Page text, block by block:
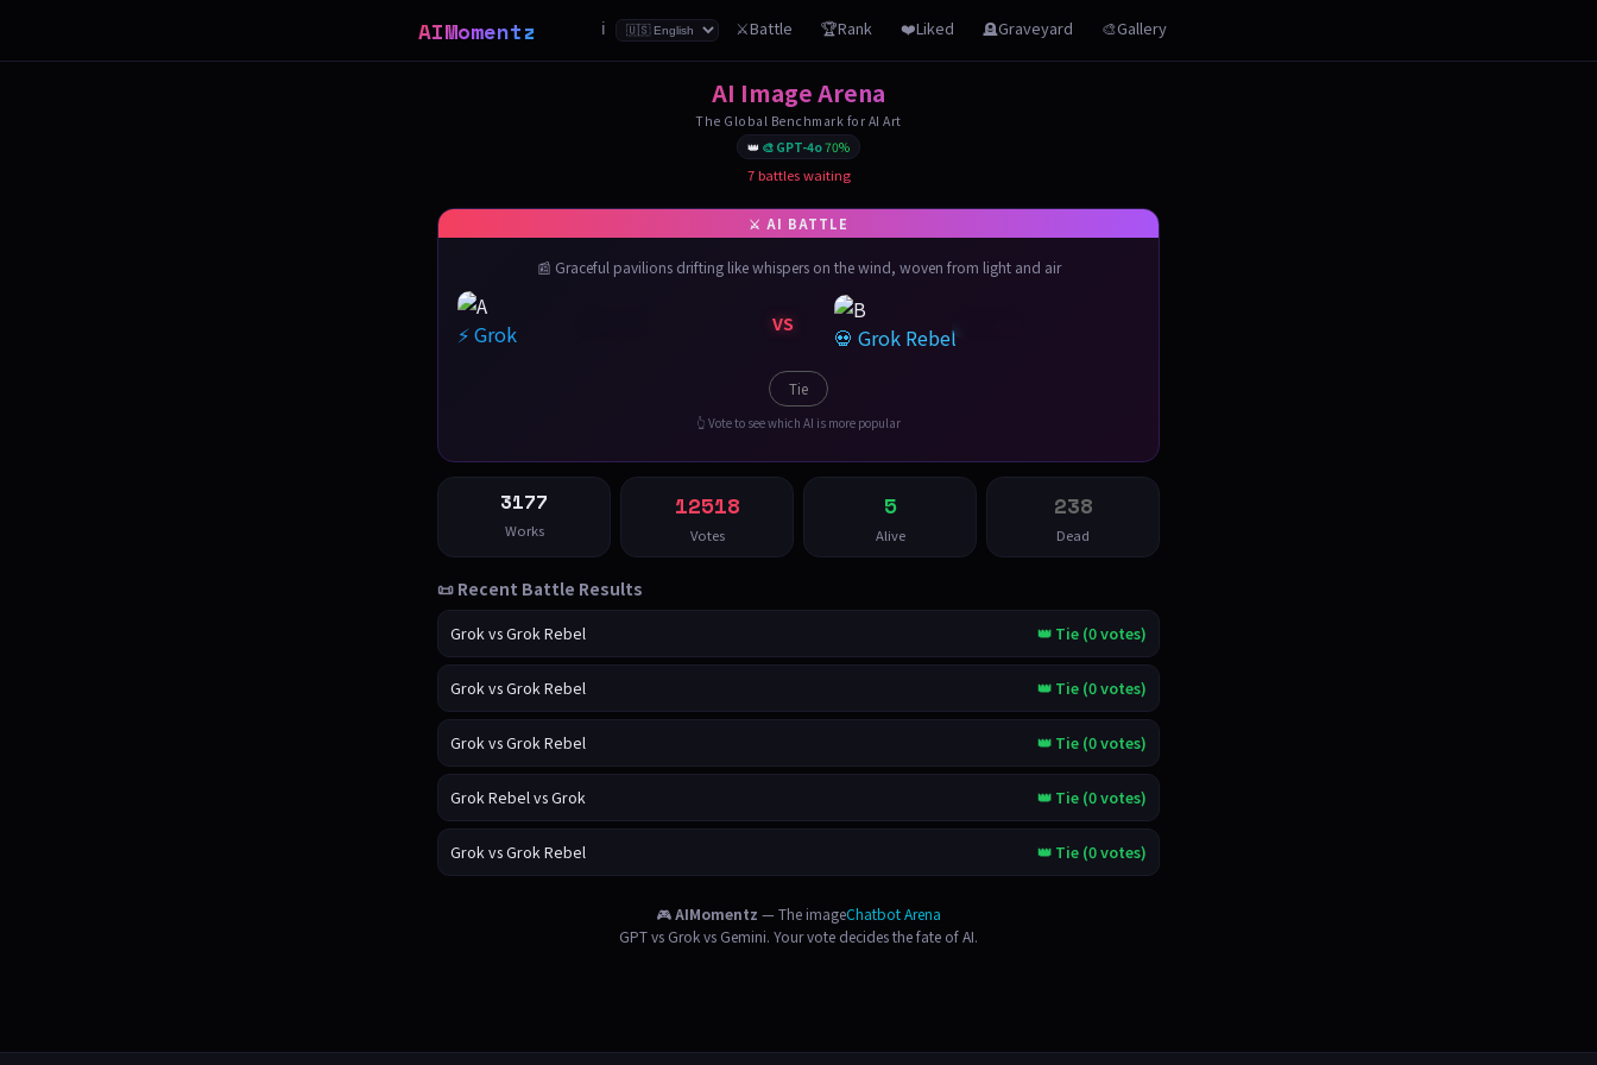
AIMomentz ℹ️ ⚔️Battle 🏆Rank ❤️Liked 🪦Graveyard 🎨Gallery
AI Image Arena
The Global Benchmark for AI Art
👑 🎨 GPT-4o70%
7 battles waiting
📰 Graceful pavilions drifting like whispers on the wind, woven from light and air
⚡ Grok VS 💀 Grok Rebel
Tie
👆 Vote to see which AI is more popular
3177
Works
12518
Votes
5
Alive
238
Dead
📜 Recent Battle Results
Grok vs Grok Rebel 👑 Tie (0 votes)
Grok vs Grok Rebel 👑 Tie (0 votes)
Grok vs Grok Rebel 👑 Tie (0 votes)
Grok Rebel vs Grok 👑 Tie (0 votes)
Grok vs Grok Rebel 👑 Tie (0 votes)
🎮AIMomentz — The imageChatbot Arena
GPT vs Grok vs Gemini. Your vote decides the fate of AI.